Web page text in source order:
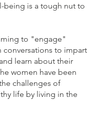
being is a tough nut to
to "engage"
conversations to impart
learn about their
women have been
challenges of
life by living in the